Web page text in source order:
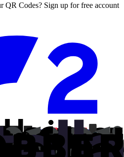
QR Codes? Sign up for free account